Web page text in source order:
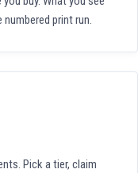
print run.
Pick a tier, claim